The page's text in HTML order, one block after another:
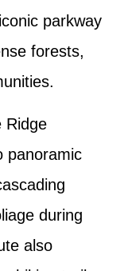
parkway
forests,
Ridge
panoramic
during
also